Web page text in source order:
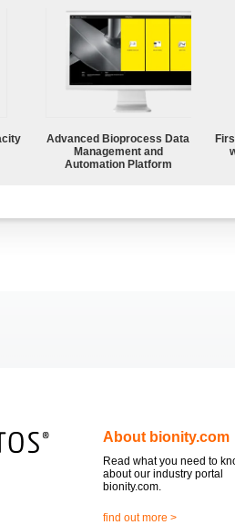
Advanced Bioprocess Data
Management and
Automation Platform
About bionity.com
Read what you need to
about our industry portal
bionity.com.
find out more >